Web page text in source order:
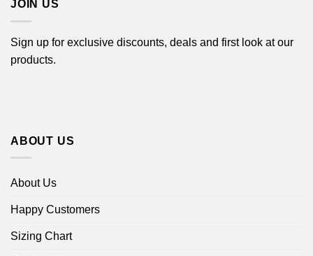
JOIN US
Sign up for exclusive discounts, deals and first look at our
products.
ABOUT US
About Us
Happy Customers
Sizing Chart